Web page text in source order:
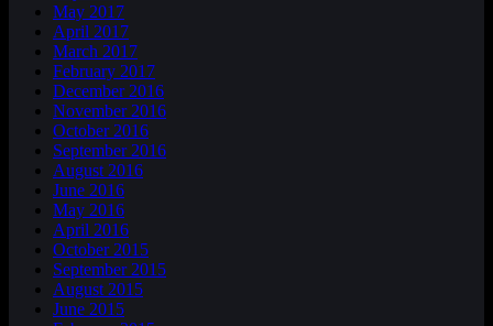
May 2017
April 2017
March 2017
February 2017
December 2016
November 2016
October 2016
September 2016
August 2016
June 2016
May 2016
April 2016
October 2015
September 2015
August 2015
June 2015